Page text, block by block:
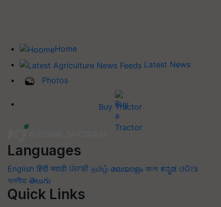
Home
Latest News
Photos
Buy Tractor
Languages
English हिंदी मराठी ਪੰਜਾਬੀ தமிழ் മലയാളം বাংলা ಕನ್ನಡ ଓଡିଆ
অসমীয়া తెలుగు
Quick Links